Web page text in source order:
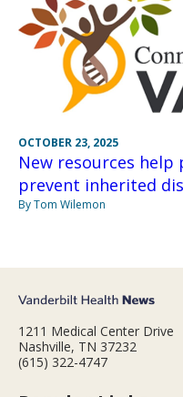
OCTOBER 23, 2025
New resources
prevent inherited
By Tom Wilemon
1211 Medical Center Drive
Nashville, TN 37232
(615) 322-4747